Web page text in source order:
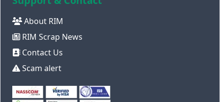
About RIM
RIM Scrap News
Contact Us
Scam alert